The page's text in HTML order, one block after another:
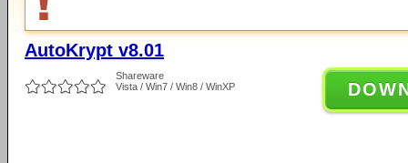
AutoKrypt v8.01
Shareware
Vista / Win7 / Win8 / WinXP